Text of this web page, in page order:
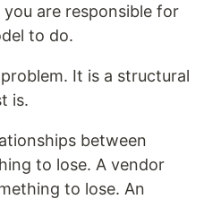
are responsible for
to do.
It is a structural
is.
between
to lose. A vendor
to lose. An